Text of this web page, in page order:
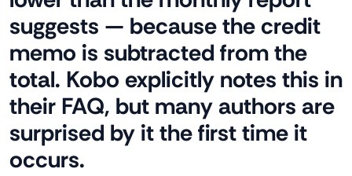
suggests — because the credit
memo is subtracted from the
total. Kobo explicitly notes this in
their FAQ, but many authors are
surprised by it the first time it
occurs.